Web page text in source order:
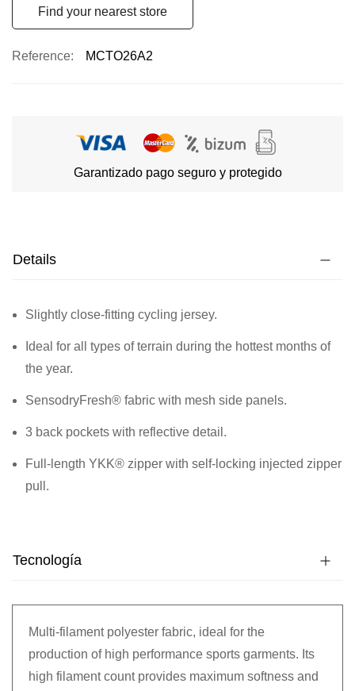
Find your nearest store
Reference MCTO26A2
Garantizado pago seguro y protegido
Details
Slightly close-fitting cycling jersey.
Ideal for all types of terrain during the hottest months of
the year.
SensodryFresh® fabric with mesh side panels.
3 back pockets with reflective detail.
Full-length YKK® zipper with self-locking injected zipper
pull.
Tecnología
Multi-filament polyester fabric, ideal for the
production of high performance sports garments. Its
high filament count provides maximum softness and